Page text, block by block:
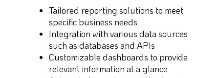
Tailored reporting solutions to meet
specific business needs
Integration with various data sources
such as databases and APIs
Customizable dashboards to provide
relevant information at a glance